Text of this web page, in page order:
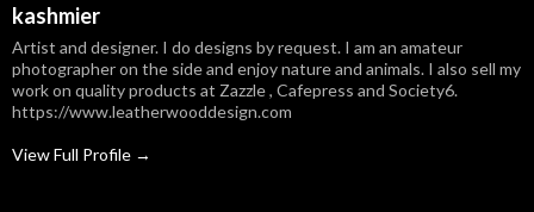
kashmier
Artist and designer. I do designs by request. I am an amateur
photographer on the side and enjoy nature and animals. I also sell my
work on quality products at Zazzle , Cafepress and Society6.
https://www.leatherwooddesign.com
View Full Profile →